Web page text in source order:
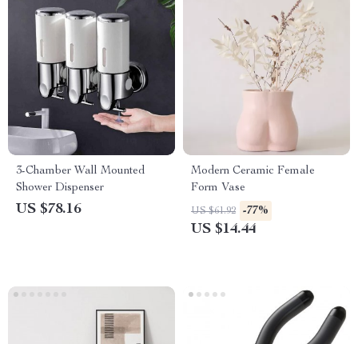
3-Chamber Wall Mounted
Shower Dispenser
US $78.16
Modern Ceramic Female
Form Vase
US $61.92 -77%
US $14.44